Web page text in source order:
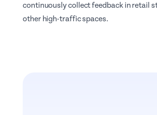
continuously collect feedback in retail
other high-traffic spaces.